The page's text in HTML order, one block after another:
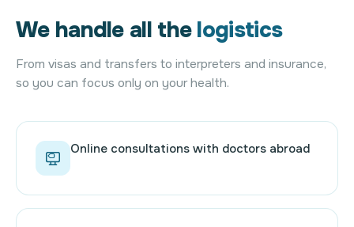
We handle all thelogistics
From visas and transfers to interpreters and insurance,
so you can focus only on your health.
Online consultations with doctors abroad